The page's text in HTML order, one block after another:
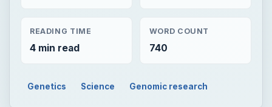
READING TIME
4 min read
WORD COUNT
740
Genetics Science Genomic research